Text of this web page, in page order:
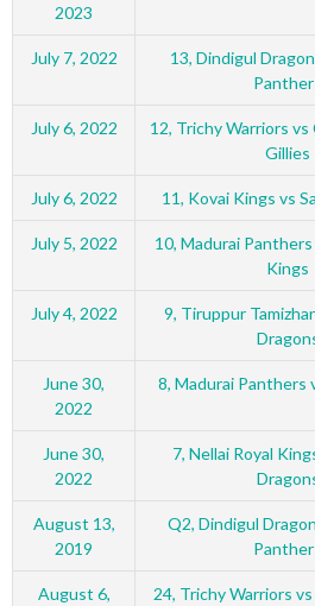
2023
July 7, 2022
13, Dindigul
July 6, 2022
12, Trichy Warriors vs
Gillies
July 6, 2022 11, Kovai Kings vs
July 5, 2022
10, Madurai Panthers
Kings
July 4, 2022
9, Tiruppur
June 30,
2022
8, Madurai Panthers
June 30,
2022
7, Nellai Royal
August 13,
2019
Q2, Dindigul
August 6,
24, Trichy Warriors